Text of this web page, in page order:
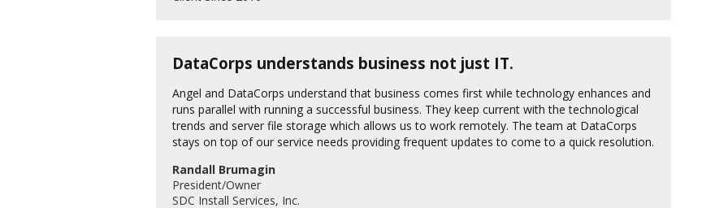
DataCorps understands business not just IT.
Angel and DataCorps understand that business comes first while technology enhances and
runs parallel with running a successful business. They keep current with the technological
trends and server file storage which allows us to work remotely. The team at DataCorps
stays on top of our service needs providing frequent updates to come to a quick resolution.
Randall Brumagin
President/Owner
SDC Install Services, Inc.